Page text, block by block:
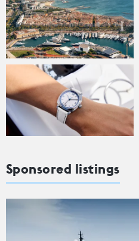
Sponsored listings